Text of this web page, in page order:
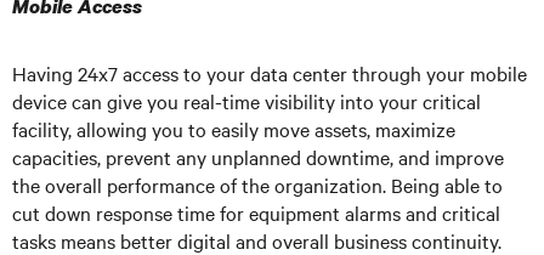
Mobile Access
Having 24x7 access to your data center through your mobile
device can give you real-time visibility into your critical
facility, allowing you to easily move assets, maximize
capacities, prevent any unplanned downtime, and improve
the overall performance of the organization. Being able to
cut down response time for equipment alarms and critical
tasks means better digital and overall business continuity.